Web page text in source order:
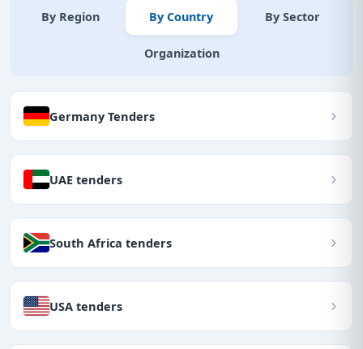
By Region By Country By Sector
Organization
Germany Tenders
UAE tenders
South Africa tenders
USA tenders